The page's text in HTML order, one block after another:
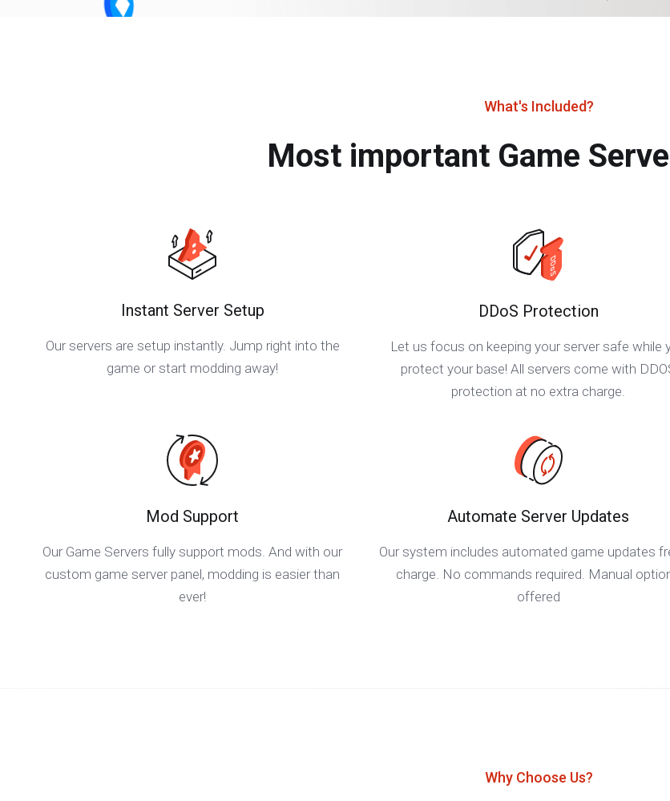
What's Included?
Most important Game
Instant Server Setup
Our servers are setup instantly. Jump right into the
game or start modding away!
DDoS Protection
Let us focus on keeping your server safe while
protect your base! All servers come with
protection at no extra charge.
Mod Support
Our Game Servers fully support mods. And with our
custom game server panel, modding is easier than
ever!
Automate Server Updates
Our system includes automated game updates
charge. No commands required. Manual
offered
Why Choose Us?